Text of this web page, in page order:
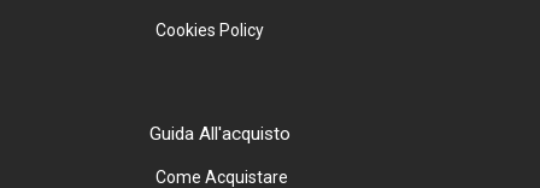
Cookies Policy
Guida All'acquisto
Come Acquistare